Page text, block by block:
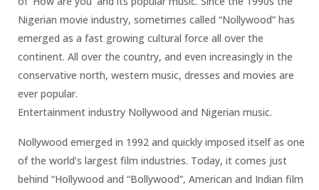
Nigerian movie industry, sometimes called “Nollywood” has
emerged as a fast growing cultural force all over the
continent. All over the country, and even increasingly in the
conservative north, western music, dresses and movies are
ever popular.
Entertainment industry Nollywood and Nigerian music.
Nollywood emerged in 1992 and quickly imposed itself as one
of the world’s largest film industries. Today, it comes just
behind “Hollywood and “Bollywood”, American and Indian film